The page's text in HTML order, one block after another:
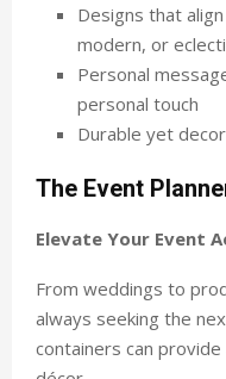
Designs that
modern, or
Personal
personal touch
Durable yet
The Event
Elevate Your Event
From weddings to
always seeking the
containers can